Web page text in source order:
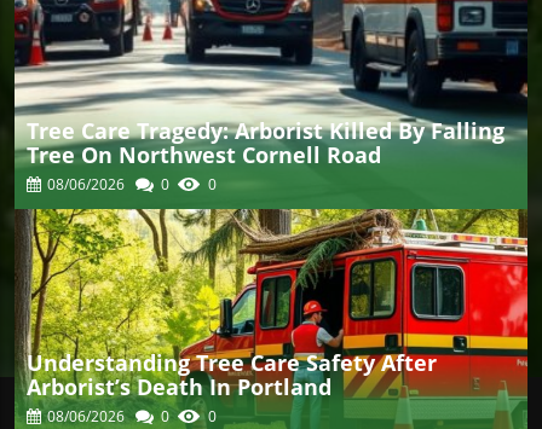
Tree Care Tragedy: Arborist Killed By Falling
Tree On Northwest Cornell Road
08/06/2026 0 0
Understanding Tree Care Safety After
Arborist’s Death In Portland
08/06/2026 0 0